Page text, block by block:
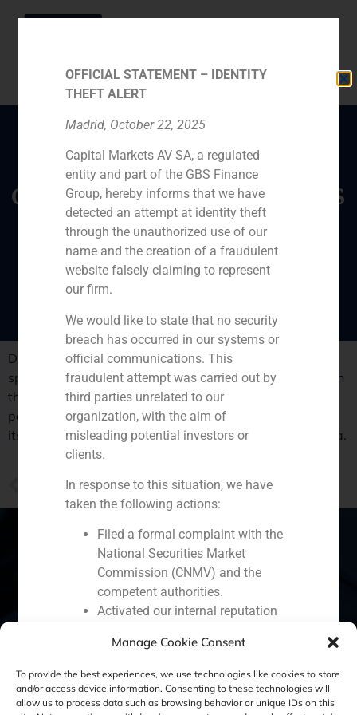
Manage Cookie Consent
To provide the best experiences, we use technologies like cookies to store
and/or access device information. Consenting to these technologies will
allow us to process data such as browsing behavior or unique IDs on this
Daniel Galván, director
of GBS Finance, analyzes
Primark’s future in the
European fashion
market
Daniel Galván, director of business development and
specialist in the retail sector at GBS Finance, analyzed in
the Business supplement’s report of El Pais, Primark’s
position in the market. The company has opened
its largest single brand retail space in Madrid’s Gran Via.
PREVIOUS
Portugal Colombia
Ecuador Perú Chile China
OFFICIAL STATEMENT – IDENTITY
THEFT ALERT
Madrid, October 22, 2025
Capital Markets AV SA, a regulated
entity and part of the GBS Finance
Group, hereby informs that we have
detected an attempt at identity theft
through the unauthorized use of our
name and the creation of a fraudulent
website falsely claiming to represent
our firm.
We would like to state that no security
breach has occurred in our systems or
official communications. This
fraudulent attempt was carried out by
third parties unrelated to our
organization, with the aim of
misleading potential investors or
clients.
In response to this situation, we have
taken the following actions:
Filed a formal complaint with the
National Securities Market
Commission (CNMV) and the
competent authorities.
Activated our internal reputation
cooperation with specialized
cybersecurity organizations.
We strongly recommend that all our
clients, partners, and the general public: